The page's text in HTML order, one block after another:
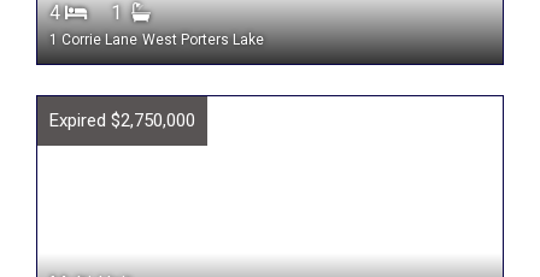
4 1
1 Corrie Lane West Porters Lake
Expired $2,750,000